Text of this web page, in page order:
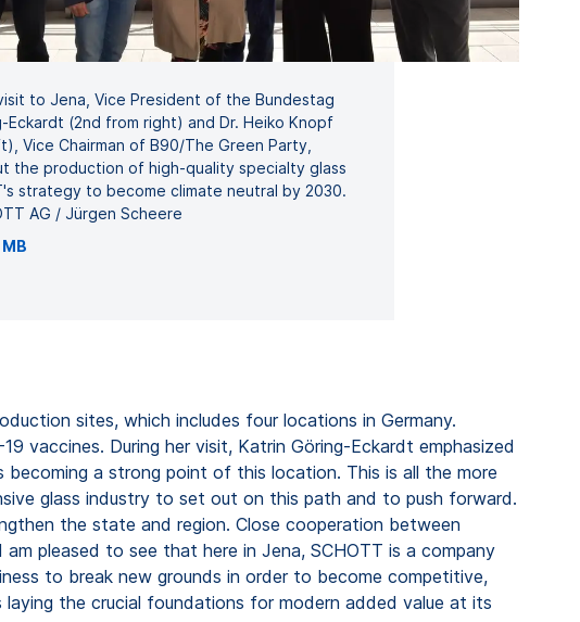
to Jena, Vice President of the Bundestag
Eckardt (2nd from right) and Dr. Heiko Knopf
Vice Chairman of B90/The Green Party,
the production of high-quality specialty glass
strategy to become climate neutral by 2030.
AG / Jürgen Scheere
sites, which includes four locations in Germany.
vaccines. During her visit, Katrin Göring-Eckardt emphasized
a strong point of this location. This is all the more
glass industry to set out on this path and to push forward.
the state and region. Close cooperation between
pleased to see that here in Jena, SCHOTT is a company
to break new grounds in order to become competitive,
the crucial foundations for modern added value at its